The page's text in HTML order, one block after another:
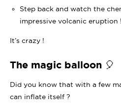
Step back and watch the
impressive volcanic eruption !
It’s crazy !
The magic balloon 🎈
Did you know that with a few
can inflate itself ?